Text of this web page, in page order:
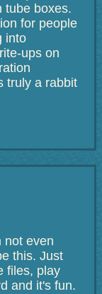
tube boxes.
for people
into
ups on
truly a rabbit
not even
this. Just
files, play
and it's fun.